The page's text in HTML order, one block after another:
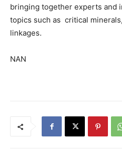
bringing together experts and
topics such as critical
linkages.
NAN